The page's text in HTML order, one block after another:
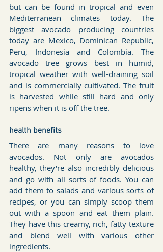
but can be found in tropical and even
Mediterranean climates today. The
biggest avocado producing countries
today are Mexico, Dominican Republic,
Peru, Indonesia and Colombia. The
avocado tree grows best in humid,
tropical weather with well-draining soil
and is commercially cultivated. The fruit
is harvested while still hard and only
ripens when it is off the tree.
health benefits
There are many reasons to love
avocados. Not only are avocados
healthy, they're also incredibly delicious
and go with all sorts of foods. You can
add them to salads and various sorts of
recipes, or you can simply scoop them
out with a spoon and eat them plain.
They have this creamy, rich, fatty texture
and blend well with various other
ingredients.